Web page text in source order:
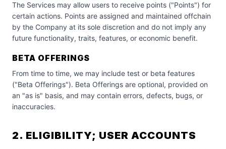
The Services may allow users to receive points ("Points") for
certain actions. Points are assigned and maintained offchain
by the Company at its sole discretion and do not imply any
future functionality, traits, features, or economic benefit.
BETA OFFERINGS
From time to time, we may include test or beta features
("Beta Offerings"). Beta Offerings are optional, provided on
an "as is" basis, and may contain errors, defects, bugs, or
inaccuracies.
2. ELIGIBILITY; USER ACCOUNTS